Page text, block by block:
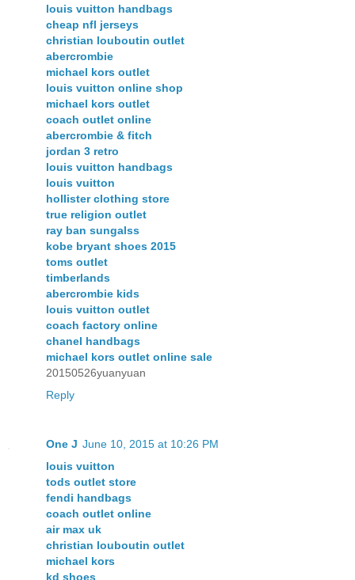
louis vuitton handbags
cheap nfl jerseys
christian louboutin outlet
abercrombie
michael kors outlet
louis vuitton online shop
michael kors outlet
coach outlet online
abercrombie & fitch
jordan 3 retro
louis vuitton handbags
louis vuitton
hollister clothing store
true religion outlet
ray ban sungalss
kobe bryant shoes 2015
toms outlet
timberlands
abercrombie kids
louis vuitton outlet
coach factory online
chanel handbags
michael kors outlet online sale
20150526yuanyuan
Reply
One J June 10, 2015 at 10:26 PM
louis vuitton
tods outlet store
fendi handbags
coach outlet online
air max uk
christian louboutin outlet
michael kors
kd shoes